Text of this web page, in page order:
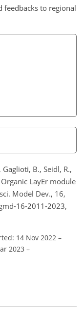
feedbacks to regional
B., Seidl, R.,
LayEr module
Model Dev., 16,
16-2011-2023,
14 Nov 2022 –
2023 –